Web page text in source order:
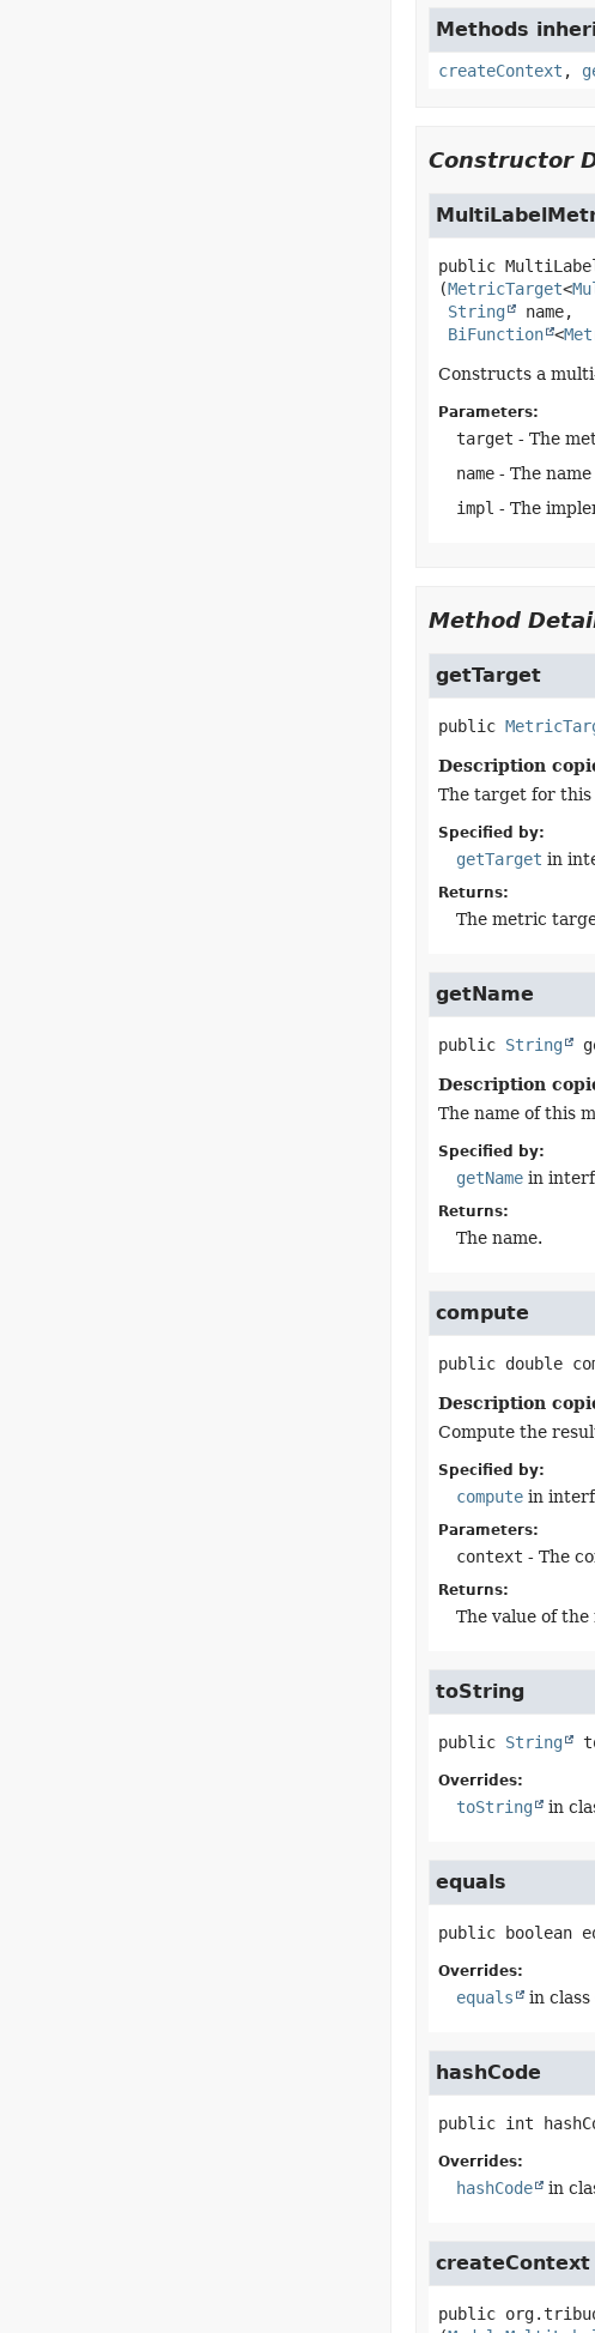
Methods
createContext ,
Constructor
public
(MetricTarget<
String name,
BiFunction <
Constructs a
Parameters:
target - The
name- The
impl - The
Method
getTarget
public
Description
The target for
Specified by:
getTarget in
Returns:
The metric
getName
public String
Description
The name of this
Specified by:
getNamein
Returns:
The name.
compute
public double
Description
Compute the
Specified by:
computein
Parameters:
context - The
Returns:
The value of
toString
public String
Overrides:
toString in
equals
public boolean
Overrides:
equals in class
hashCode
public int
Overrides:
hashCode in
createContext
public